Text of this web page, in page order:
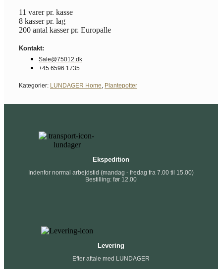
11 varer pr. kasse
8 kasser pr. lag
200 antal kasser pr. Europalle
Kontakt:
Sale@75012.dk
+45 6596 1735
Kategorier: LUNDAGER Home Plantepotter
Ekspedition
Indenfor normal arbejdstid (mandag - fredag fra 7.00 til 15.00)
Bestilling: før 12.00
Levering
Efter aftale med LUNDAGER